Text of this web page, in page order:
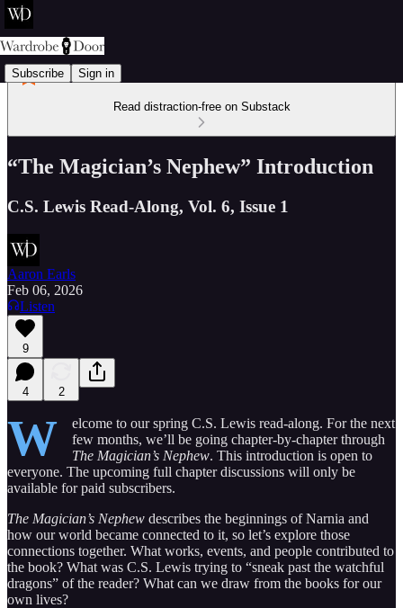
Subscribe Sign in
Read distraction-free on Substack
“The Magician’s Nephew” Introduction
C.S. Lewis Read-Along, Vol. 6, Issue 1
Aaron Earls
Feb 06, 2026
Listen
9
4 2
W
elcome to our spring C.S. Lewis read-along. For the next
few months, we’ll be going chapter-by-chapter through
The Magician’s Nephew. This introduction is open to
everyone. The upcoming full chapter discussions will only be
available for paid subscribers.
The Magician’s Nephew describes the beginnings of Narnia and
how our world became connected to it, so let’s explore those
connections together. What works, events, and people contributed to
the book? What was C.S. Lewis trying to “sneak past the watchful
dragons” of the reader? What can we draw from the books for our
own lives?